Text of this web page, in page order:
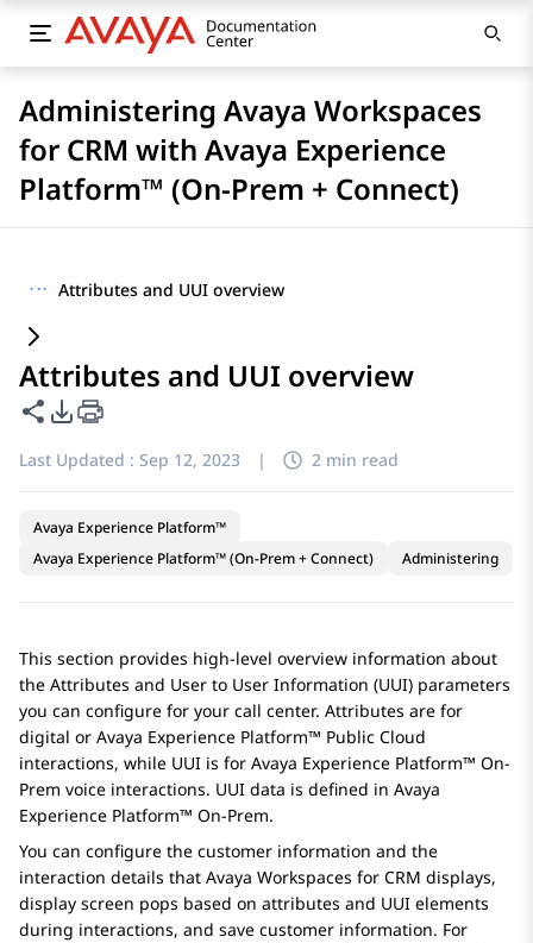
Administering Avaya Workspaces
for CRM with Avaya Experience
Platform™ (On-Prem + Connect)
··· Attributes and UUI overview
Attributes and UUI overview
Share this page
PDF Export Options
Last Updated : Sep 12, 2023 | 2 min read
Avaya Experience Platform™
Avaya Experience Platform™ (On-Prem + Connect)
Administering
This section provides high-level overview information about
the Attributes and User to User Information (UUI) parameters
you can configure for your call center. Attributes are for
digital or Avaya Experience Platform™ Public Cloud
interactions, while UUI is for Avaya Experience Platform™ On-
Prem voice interactions. UUI data is defined in Avaya
Experience Platform™ On-Prem.
You can configure the customer information and the
interaction details that Avaya Workspaces for CRM displays,
display screen pops based on attributes and UUI elements
during interactions, and save customer information. For